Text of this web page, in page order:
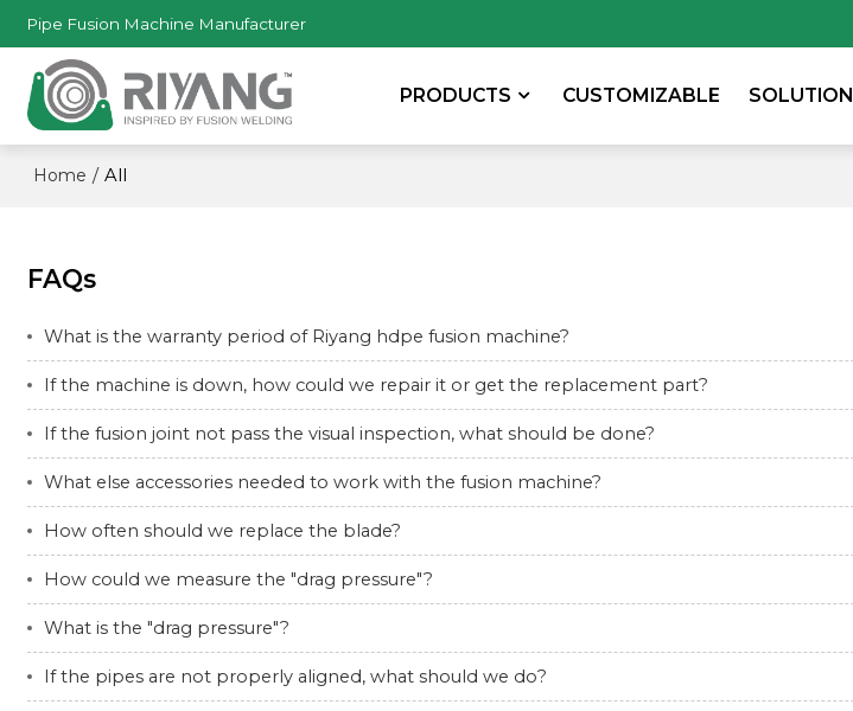
Pipe Fusion Machine Manufacturer
PRODUCTS CUSTOMIZABLE SOLUTION
Home / All
FAQs
What is the warranty period of Riyang hdpe fusion machine?
If the machine is down, how could we repair it or get the replacement part?
If the fusion joint not pass the visual inspection, what should be done?
What else accessories needed to work with the fusion machine?
How often should we replace the blade?
How could we measure the "drag pressure"?
What is the "drag pressure"?
If the pipes are not properly aligned, what should we do?